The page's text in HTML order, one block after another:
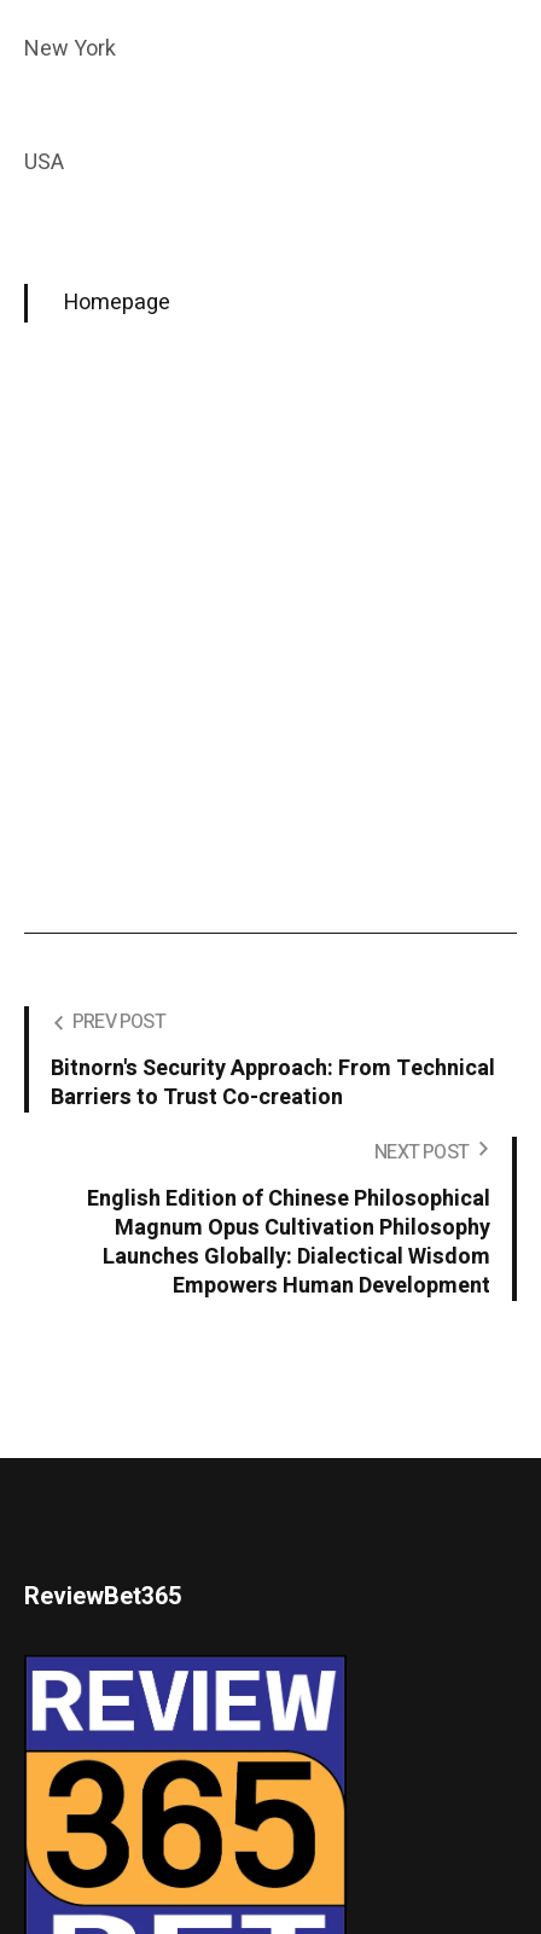
New York
USA
Homepage
PREV POST
Bitnorn's Security Approach: From Technical
Barriers to Trust Co-creation
NEXT POST
English Edition of Chinese Philosophical
Magnum Opus Cultivation Philosophy
Launches Globally: Dialectical Wisdom
Empowers Human Development
ReviewBet365